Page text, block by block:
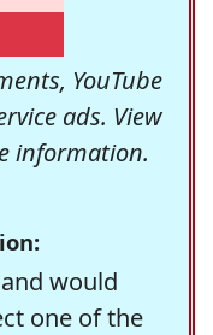
YouTube
ads. View
information.
would
one of the